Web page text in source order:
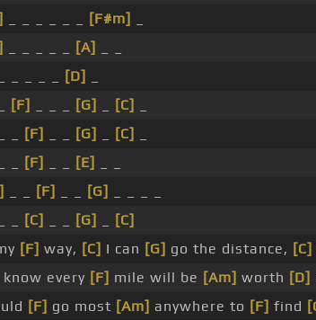
[F#m]
[A]
[D]
[F] [G] [C]
[F] [G] [C]
[F] [E]
[F] [G]
[C] [G]
[C]
[F] way, [C] I can [G] go the distance, [C]
know every [F] mile will be [Am] worth [D]
[F] go most [Am] anywhere to [F] find